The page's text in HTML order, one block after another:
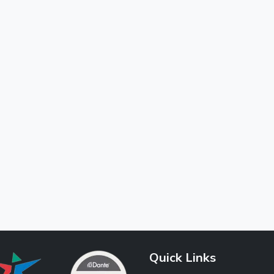
Quick Links